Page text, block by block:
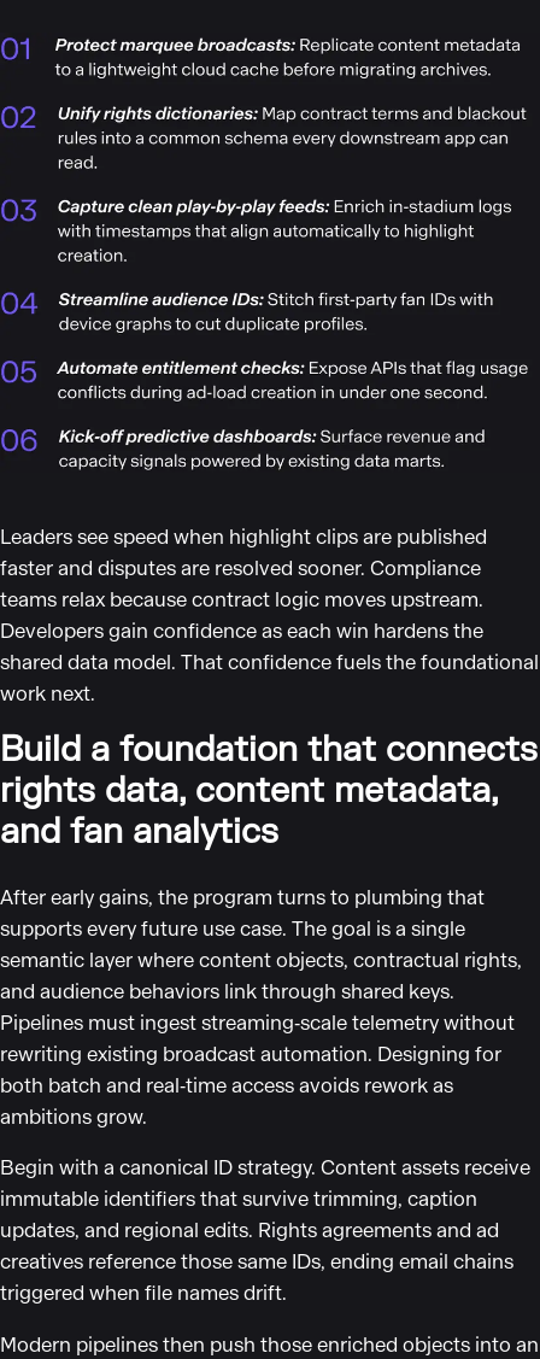
Leaders see speed when highlight clips are published
faster and disputes are resolved sooner. Compliance
teams relax because contract logic moves upstream.
Developers gain confidence as each win hardens the
shared data model. That confidence fuels the foundational
work next.
Build a foundation that connects
rights data, content metadata,
and fan analytics
After early gains, the program turns to plumbing that
supports every future use case. The goal is a single
semantic layer where content objects, contractual rights,
and audience behaviors link through shared keys.
Pipelines must ingest streaming‑scale telemetry without
rewriting existing broadcast automation. Designing for
both batch and real‑time access avoids rework as
ambitions grow.
Begin with a canonical ID strategy. Content assets receive
immutable identifiers that survive trimming, caption
updates, and regional edits. Rights agreements and ad
creatives reference those same IDs, ending email chains
triggered when file names drift.
Modern pipelines then push those enriched objects into an